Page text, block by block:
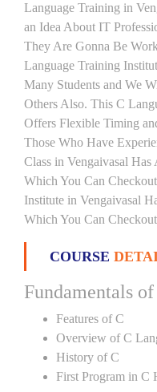
Language Training in
an Idea About IT
They Are Gonna Be
Language Training
Many Students and We
Others Also. This C
Offers Flexible Timing
Those Who Have
Class in Vengaivasal
Which You Can
Institute in Vengaivasal
Which You Can
COURSE
Fundamentals
Features of C
Overview of C
History of C
First Program in C